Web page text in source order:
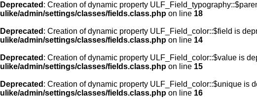
Deprecated : Creation of dynamic property
ulike/admin/settings/classes/fields.class.php on line 18
Deprecated : Creation of dynamic property ULF_Field_color::$field is
ulike/admin/settings/classes/fields.class.php on line 14
Deprecated : Creation of dynamic property ULF_Field_color::$value is
ulike/admin/settings/classes/fields.class.php on line 15
Deprecated : Creation of dynamic property ULF_Field_color::$unique is
ulike/admin/settings/classes/fields.class.php on line 16